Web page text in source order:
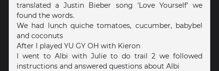
translated a Justin Bieber song 'Love Yourself' we
found the words.
We had lunch quiche tomatoes, cucumber, babybel
and coconuts
After I played YU GY OH with Kieron
I went to Albi with Julie to do trail 2 we followed
instructions and answered questions about Albi